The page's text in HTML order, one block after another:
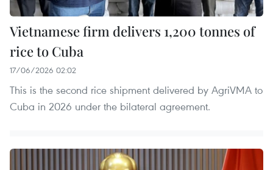
Vietnamese firm delivers 1,200 tonnes of
rice to Cuba
17/06/2026 02:02
This is the second rice shipment delivered by AgriVMA to
Cuba in 2026 under the bilateral agreement.